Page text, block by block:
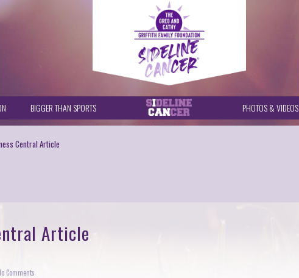
BIGGER THAN SPORTS PHOTOS & VIDEOS
Central Article
Article
Comments